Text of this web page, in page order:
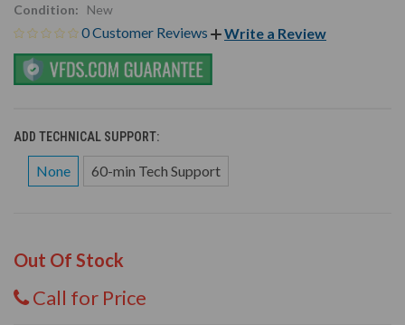
Condition:
New
0 Customer Reviews Write a Review
ADD TECHNICAL SUPPORT:
None 60-min Tech Support
Out Of Stock
Call for Price